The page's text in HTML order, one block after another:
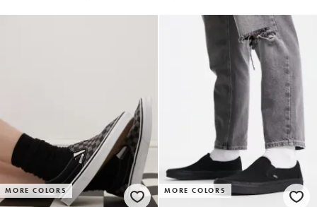
MORE COLORS MORE COLORS